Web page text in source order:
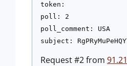
token:
poll: 2
poll_comment: USA
Request #2 from